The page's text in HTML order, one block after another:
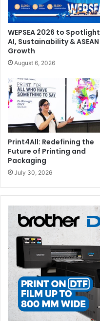
WEPSEA 2026 to Spotlight
AI, Sustainability & ASEAN
Growth
August 6, 2026
Print4All: Redefining the
Future of Printing and
Packaging
July 30, 2026